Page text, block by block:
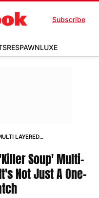
Subscribe
RESPAWNLUXE
LAYERED
Soup' Multi-
Not Just A One-